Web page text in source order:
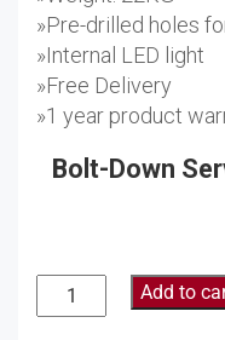
»Pre-drilled holes
»Internal LED light
»Free Delivery
»1 year product
Bolt-Down
Add to